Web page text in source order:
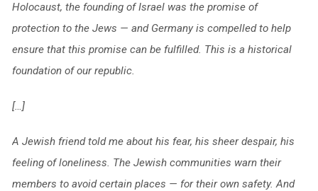
Holocaust, the founding of Israel was the promise of
protection to the Jews — and Germany is compelled to help
ensure that this promise can be fulfilled. This is a historical
foundation of our republic.
[…]
A Jewish friend told me about his fear, his sheer despair, his
feeling of loneliness. The Jewish communities warn their
members to avoid certain places — for their own safety. And